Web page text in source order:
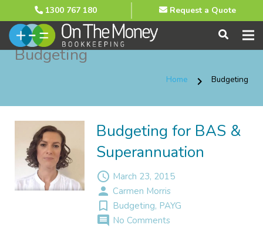
1300 767 180 Request a Quote
Budgeting
Home chevron_right Budgeting
Budgeting for BAS &
Superannuation
access_time March 23, 2015
person Carmen Morris
turned_in_not Budgeting, PAYG
comment No Comments